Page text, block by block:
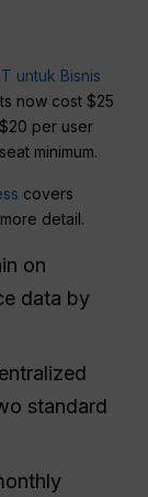
untuk Bisnis
now cost $25
per user
minimum.
covers
detail.
on
data by
standard